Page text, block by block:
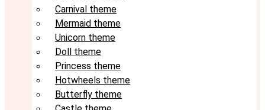
Carnival theme
Mermaid theme
Unicorn theme
Doll theme
Princess theme
Hotwheels theme
Butterfly theme